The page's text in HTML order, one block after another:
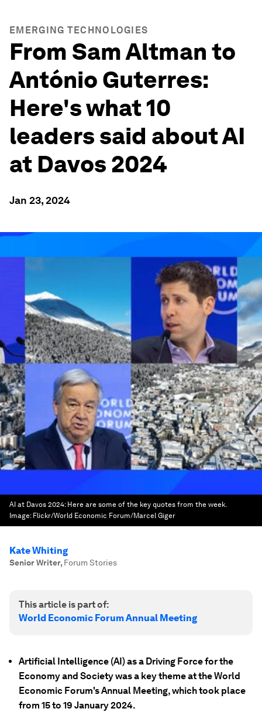
EMERGING TECHNOLOGIES
From Sam Altman to
António Guterres:
Here's what 10
leaders said about AI
at Davos 2024
Jan 23, 2024
AI at Davos 2024: Here are some of the key quotes from the week.
Image: Flickr/World Economic Forum/Marcel Giger
Kate Whiting
Senior Writer, Forum Stories
This article is part of:
World Economic Forum Annual Meeting
Artificial Intelligence (AI) as a Driving Force for the
Economy and Society was a key theme at the World
Economic Forum's Annual Meeting, which took place
from 15 to 19 January 2024.